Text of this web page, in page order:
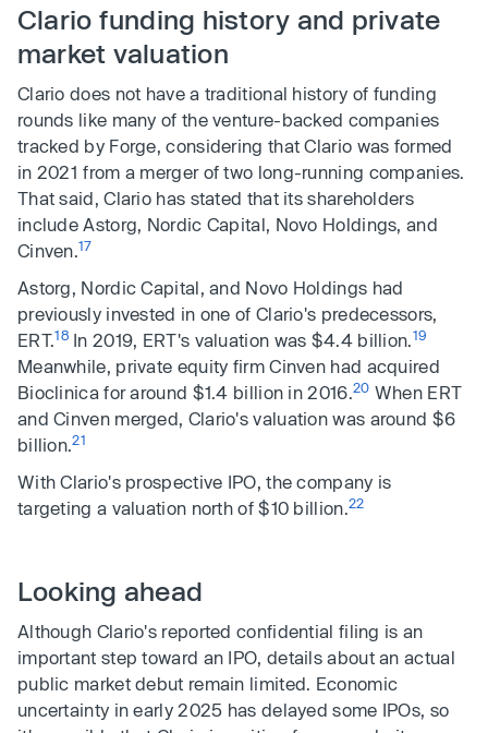
Clario funding history and private
market valuation
Clario does not have a traditional history of funding
rounds like many of the venture-backed companies
tracked by Forge, considering that Clario was formed
in 2021 from a merger of two long-running companies.
That said, Clario has stated that its shareholders
include Astorg, Nordic Capital, Novo Holdings, and
Cinven.17
Astorg, Nordic Capital, and Novo Holdings had
previously invested in one of Clario's predecessors,
ERT.18In 2019, ERT's valuation was $4.4 billion.19
Meanwhile, private equity firm Cinven had acquired
Bioclinica for around $1.4 billion in 2016.20 When ERT
and Cinven merged, Clario's valuation was around $6
billion.21
With Clario's prospective IPO, the company is
targeting a valuation north of $10 billion.22
Looking ahead
Although Clario's reported confidential filing is an
important step toward an IPO, details about an actual
public market debut remain limited. Economic
uncertainty in early 2025 has delayed some IPOs, so